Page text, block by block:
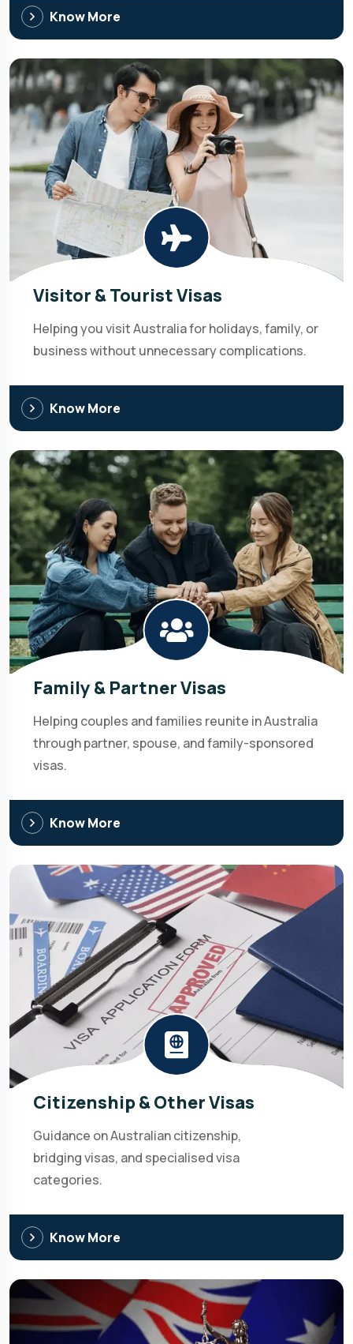
Know More
Visitor & Tourist Visas
Helping you visit Australia for holidays, family, or
business without unnecessary complications.
Know More
Family & Partner Visas
Helping couples and families reunite in Australia
through partner, spouse, and family-sponsored
visas.
Know More
Citizenship & Other Visas
Guidance on Australian citizenship,
bridging visas, and specialised visa
categories.
Know More